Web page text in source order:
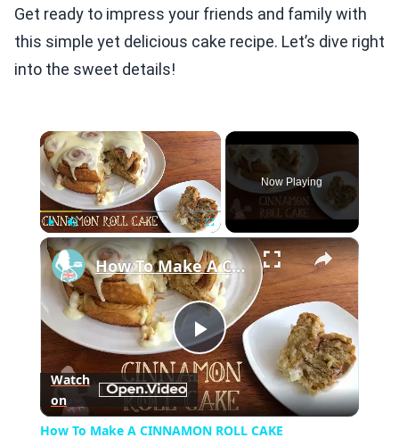
Get ready to impress your friends and family with
this simple yet delicious cake recipe. Let’s dive right
into the sweet details!
×
Play Unmute Fullscreen
Now Playing
×
Play
Video
How To Make A CINNAMON ROLL CAKE
Watch
on
How To Make A CINNAMON ROLL CAKE